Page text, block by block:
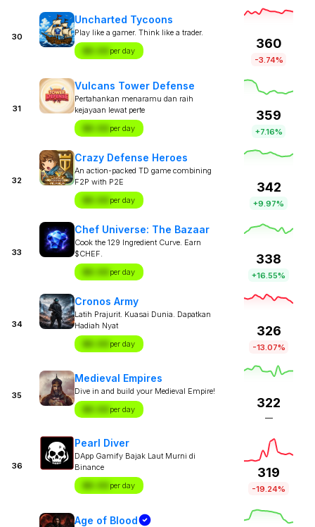
30
Uncharted Tycoons
Play like a gamer. Think like a trader.
$X.XX per day
360
-3.74%
31
Vulcans Tower Defense
Pertahankan menaramu dan raih
kejayaan lewat perte
$X.XX per day
359
+7.16%
32
Crazy Defense Heroes
An action-packed TD game combining
F2P with P2E
$X.XX per day
342
+9.97%
33
Chef Universe: The Bazaar
Cook the 129 Ingredient Curve. Earn
$CHEF.
$X.XX per day
338
+16.55%
34
Cronos Army
Latih Prajurit. Kuasai Dunia. Dapatkan
Hadiah Nyat
$X.XX per day
326
-13.07%
35
Medieval Empires
Dive in and build your Medieval Empire!
$X.XX per day 322
—
36
Pearl Diver
DApp Gamify Bajak Laut Murni di
Binance
$X.XX per day
319
-19.24%
Age of Blood